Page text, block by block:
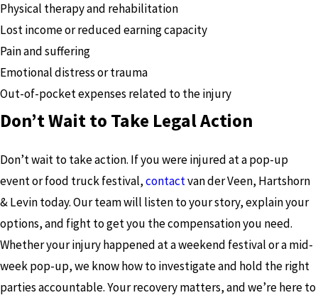
Physical therapy and rehabilitation
Lost income or reduced earning capacity
Pain and suffering
Emotional distress or trauma
Out-of-pocket expenses related to the injury
Don’t Wait to Take Legal Action
Don’t wait to take action. If you were injured at a pop-up
event or food truck festival,contactvan der Veen, Hartshorn
& Levin today. Our team will listen to your story, explain your
options, and fight to get you the compensation you need.
Whether your injury happened at a weekend festival or a mid-
week pop-up, we know how to investigate and hold the right
parties accountable. Your recovery matters, and we’re here to